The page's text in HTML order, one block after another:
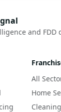
and FDD
All
Home